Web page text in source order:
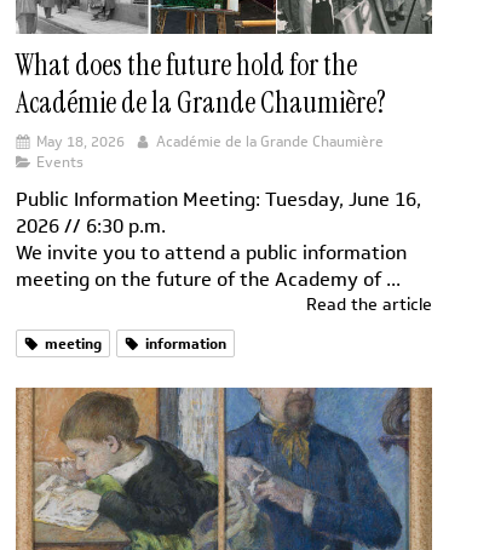
What does the future hold for the
Académie de la Grande Chaumière?
May 18, 2026
Académie de la Grande Chaumière
Events
Public Information Meeting: Tuesday, June 16,
2026 // 6:30 p.m.
We invite you to attend a public information
meeting on the future of the Academy of ...
Read the article
meeting information